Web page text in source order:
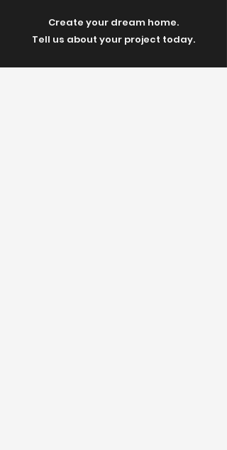
Create your dream home.
Tell us about your project today.